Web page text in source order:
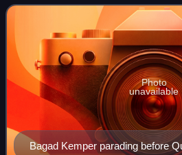
lasts for one week. It has
Bagad Kemper parading before
Photo
unavailable